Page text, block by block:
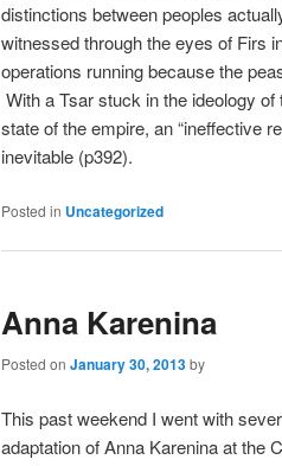
distinctions between peoples
witnessed through the eyes of Firs
operations running because the
With a Tsar stuck in the ideology
state of the empire, an “ineffective
inevitable (p392).
Posted in Uncategorized
Anna Karenina
Posted on January 30, 2013by
This past weekend I went with
adaptation of Anna Karenina at the